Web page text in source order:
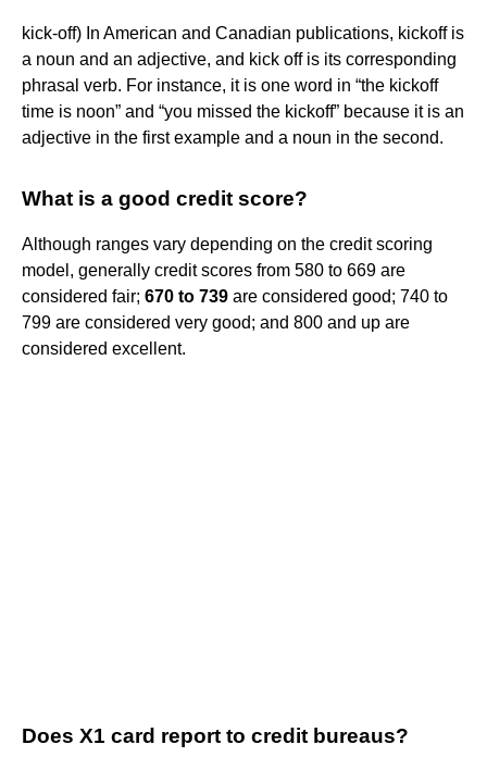
kick-off) In American and Canadian publications, kickoff is
a noun and an adjective, and kick off is its corresponding
phrasal verb. For instance, it is one word in “the kickoff
time is noon” and “you missed the kickoff” because it is an
adjective in the first example and a noun in the second.
What is a good credit score?
Although ranges vary depending on the credit scoring
model, generally credit scores from 580 to 669 are
considered fair; 670 to 739 are considered good; 740 to
799 are considered very good; and 800 and up are
considered excellent.
Does X1 card report to credit bureaus?